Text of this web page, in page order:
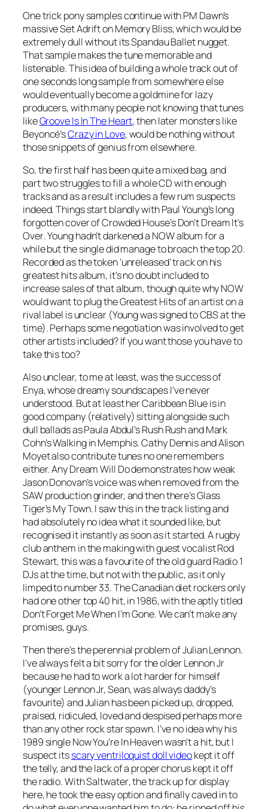
One trick pony samples continue with PM Dawn’s
massiveSet Adrift on Memory Bliss, which would be
extremely dull without its Spandau Ballet nugget.
That sample makes the tune memorable and
listenable. This idea of building a whole track out of
one seconds long sample from somewhere else
would eventually become a goldmine for lazy
producers, with many people not knowing that tunes
likeGroove Is In The Heart, then later monsters like
Beyoncé’sCrazy in Love, would be nothing without
those snippets of genius from elsewhere.
So, the first half has been quite a mixed bag, and
part two struggles to fill a whole CD with enough
tracks and as a result includes a few rum suspects
indeed. Things start blandly with Paul Young’s long
forgotten cover of Crowded House’sDon’t Dream It’s
Over. Young hadn’t darkened a NOW album for a
while but the single did manage to broach the top 20.
Recorded as the token ‘unreleased’ track on his
greatest hits album, it’s no doubt included to
increase sales of that album, though quite why NOW
would want to plug the Greatest Hits of an artist on a
rival label is unclear (Young was signed to CBS at the
time). Perhaps some negotiation was involved to get
other artists included? If you want those you have to
take this too?
Also unclear, to me at least, was the success of
Enya, whose dreamy soundscapes I’ve never
understood. But at least herCaribbean Blueis in
good company (relatively) sitting alongside such
dull ballads as Paula Abdul’sRush Rushand Mark
Cohn’sWalking in Memphis. Cathy Dennis and Alison
Moyet also contribute tunes no one remembers
either.Any Dream Will Dodemonstrates how weak
Jason Donovan’s voice was when removed from the
SAW production grinder, and then there’s Glass
Tiger’sMy Town. I saw this in the track listing and
had absolutely no idea what it sounded like, but
recognised it instantly as soon as it started. A rugby
club anthem in the making with guest vocalist Rod
Stewart, this was a favourite of the old guard Radio 1
DJs at the time, but not with the public, as it only
limped to number 33. The Canadian diet rockers only
had one other top 40 hit, in 1986, with the aptly titled
Don’t Forget Me When I’m Gone. We can’t make any
promises, guys.
Then there’s the perennial problem of Julian Lennon.
I’ve always felt a bit sorry for the older Lennon Jr
because he had to work a lot harder for himself
(younger Lennon Jr, Sean, was always daddy’s
favourite) and Julian has been picked up, dropped,
praised, ridiculed, loved and despised perhaps more
than any other rock star spawn. I’ve no idea why his
1989 singleNow You’re In Heavenwasn’t a hit, but I
suspect itsscary ventriloquist doll videokept it off
the telly, and the lack of a proper chorus kept it off
the radio. WithSaltwater, the track up for display
here, he took the easy option and finally caved in to